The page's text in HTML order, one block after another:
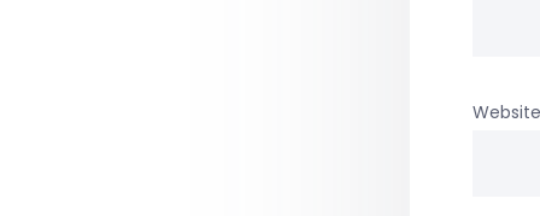
Website